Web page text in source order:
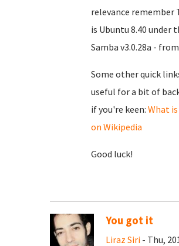
relevance remember
is Ubuntu 8.40 under
Samba v3.0.28a -
Some other quick
useful for a bit of
if you're keen: What is
on Wikipedia
Good luck!
You got it
Liraz Siri - Thu,